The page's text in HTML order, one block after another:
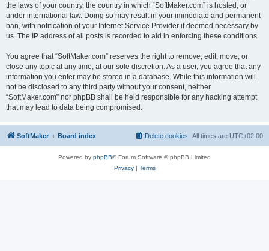
the laws of your country, the country in which “SoftMaker.com” is hosted, or
under international law. Doing so may result in your immediate and permanent
ban, with notification of your Internet Service Provider if deemed necessary by
us. The IP address of all posts is recorded to aid in enforcing these conditions.
You agree that “SoftMaker.com” reserves the right to remove, edit, move, or
close any topic at any time, at our sole discretion. As a user, you agree that any
information you enter may be stored in a database. While this information will
not be disclosed to any third party without your consent, neither
“SoftMaker.com” nor phpBB shall be held responsible for any hacking attempt
that may lead to data being compromised.
SoftMaker Board index All times are UTC+02:00
Delete cookies
Powered by phpBB® Forum Software © phpBB Limited
Privacy| Terms